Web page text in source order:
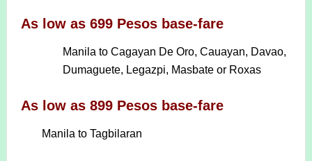
As low as 699 Pesos base-fare
Manila to Cagayan De Oro, Cauayan, Davao,
Dumaguete, Legazpi, Masbate or Roxas
As low as 899 Pesos base-fare
Manila to Tagbilaran